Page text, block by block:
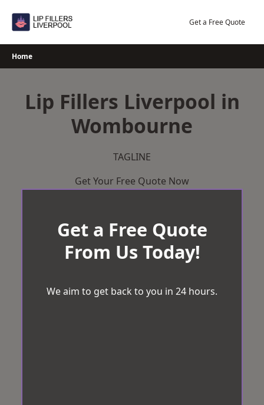
Get a Free Quote
Home
Lip Fillers Liverpool in
Wombourne
TAGLINE
Get Your Free Quote Now
Get a Free Quote
From Us Today!
We aim to get back to you in 24 hours.